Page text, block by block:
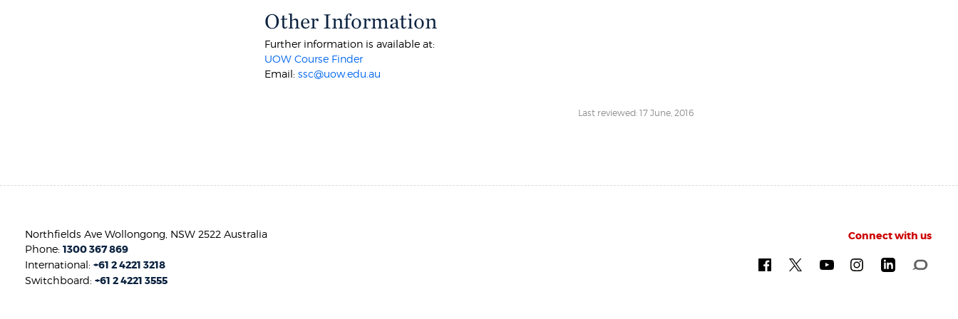
Other Information
Further information is available at:
UOW Course Finder
Email:ssc@uow.edu.au
Last reviewed: 17 June, 2016
Northfields Ave Wollongong, NSW 2522 Australia
Phone:1300 367 869
International:+61 2 4221 3218
Switchboard:+61 2 4221 3555
Connect with us